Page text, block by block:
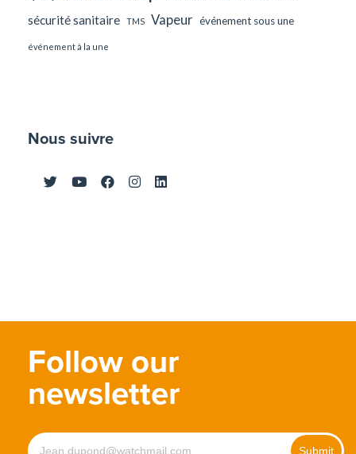
sécurité sanitaire TMS Vapeur événement sous une
événement à la une
Nous suivre
Follow our
newsletter